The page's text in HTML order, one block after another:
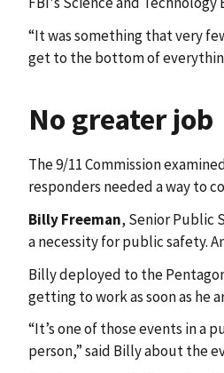
“It was something that very
get to the bottom of
No greater job
The 9/11 Commission
responders needed a way to
Billy Freeman, Senior Public
a necessity for public safety.
Billy deployed to the
getting to work as soon as he
“It’s one of those events in a
person,” said Billy about the